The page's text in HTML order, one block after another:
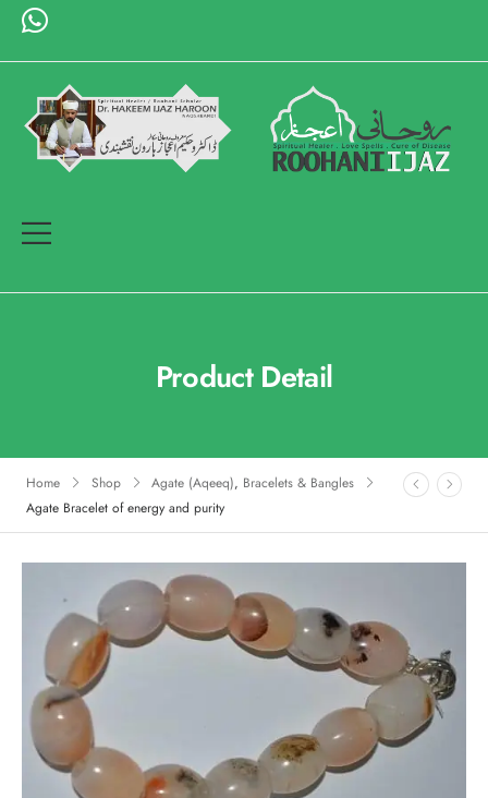
Product Detail
Home Shop Agate (Aqeeq), Bracelets & Bangles
Agate Bracelet of energy and purity